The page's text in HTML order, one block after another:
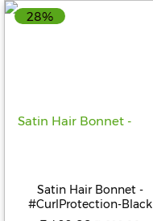
28%
Satin Hair Bonnet -
#CurlProtection-Black